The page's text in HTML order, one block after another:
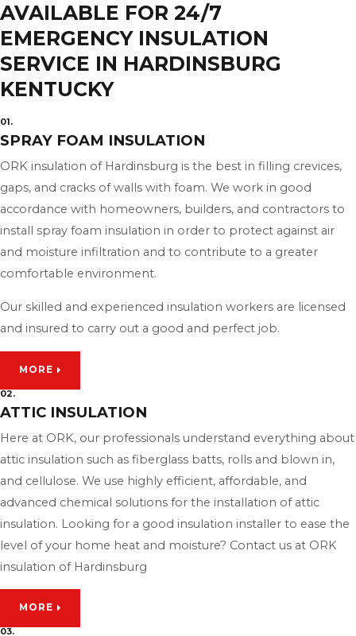
AVAILABLE FOR 24/7
EMERGENCY INSULATION
SERVICE IN HARDINSBURG
KENTUCKY
01.
SPRAY FOAM INSULATION
ORK insulation of Hardinsburg is the best in filling crevices,
gaps, and cracks of walls with foam. We work in good
accordance with homeowners, builders, and contractors to
install spray foam insulation in order to protect against air
and moisture infiltration and to contribute to a greater
comfortable environment.
Our skilled and experienced insulation workers are licensed
and insured to carry out a good and perfect job.
MORE
02.
ATTIC INSULATION
Here at ORK, our professionals understand everything about
attic insulation such as fiberglass batts, rolls and blown in,
and cellulose. We use highly efficient, affordable, and
advanced chemical solutions for the installation of attic
insulation. Looking for a good insulation installer to ease the
level of your home heat and moisture? Contact us at ORK
insulation of Hardinsburg
MORE
03.